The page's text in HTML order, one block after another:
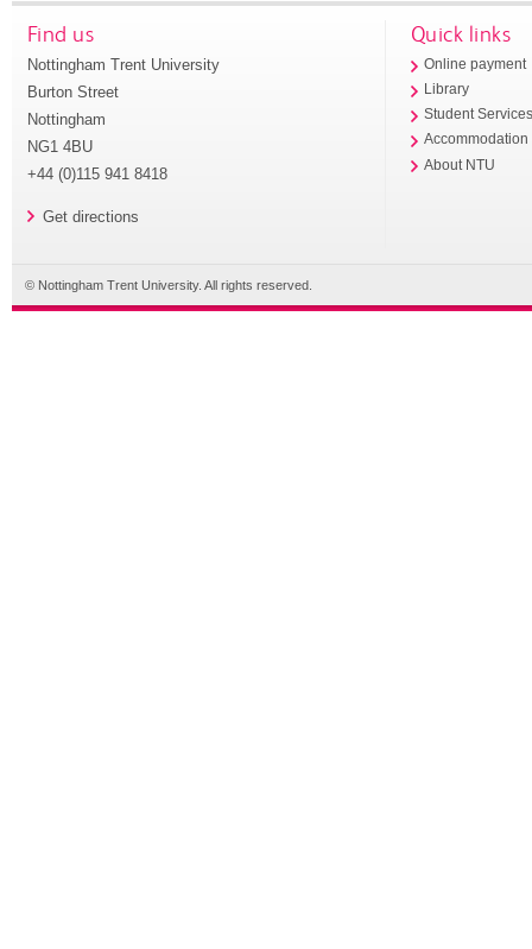
Find us
Nottingham Trent University
Burton Street
Nottingham
NG1 4BU
+44 (0)115 941 8418
Get directions
Quick links
Online payment
Library
Student
Accommodation
About NTU
© Nottingham Trent University. All rights reserved.